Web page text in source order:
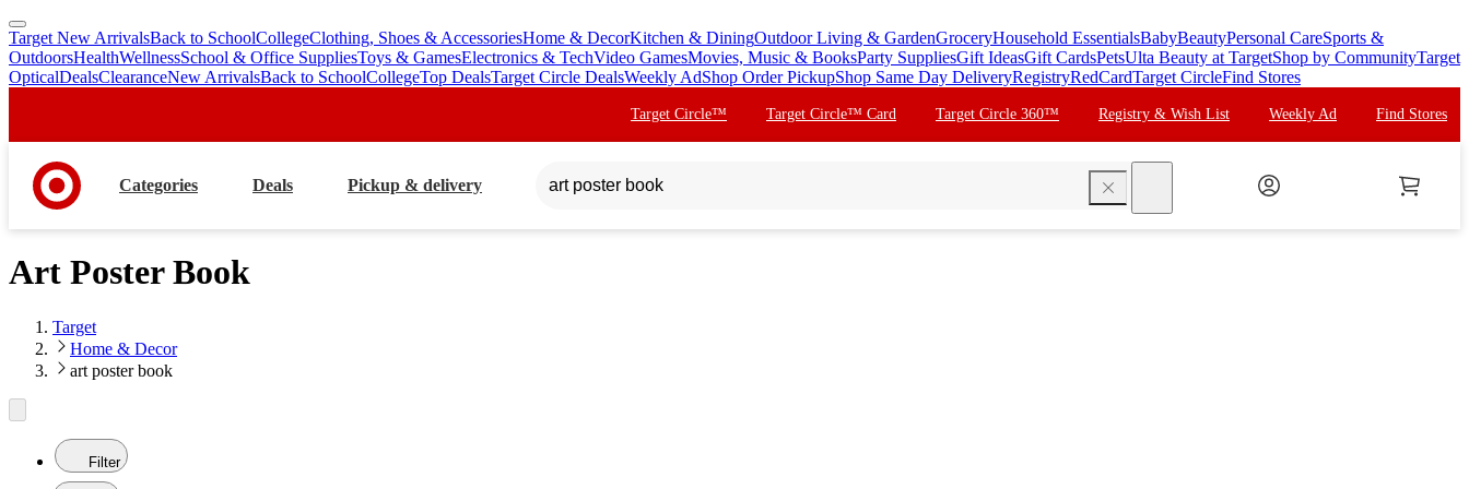
skip
to
main
skip
to
footer
Target New ArrivalsBack to SchoolCollegeClothing, Shoes & AccessoriesHome & DecorKitchen & DiningOutdoor Living & GardenGroceryHousehold EssentialsBabyBeautyPersonal CareSports &
OutdoorsHealthWellnessSchool & Office SuppliesToys & GamesElectronics & TechVideo GamesMovies, Music & BooksParty SuppliesGift IdeasGift CardsPetsUlta Beauty at TargetShop by CommunityTarget
OpticalDealsClearanceNew ArrivalsBack to SchoolCollegeTop DealsTarget Circle DealsWeekly AdShop Order PickupShop Same Day DeliveryRegistryRedCardTarget CircleFind Stores
Target Circle™ Target Circle™ Card Target Circle 360™ Registry & Wish List Weekly Ad Find Stores
Categories Deals Pickup & delivery
Art Poster Book
Target
Home & Decor
art poster book
Filter